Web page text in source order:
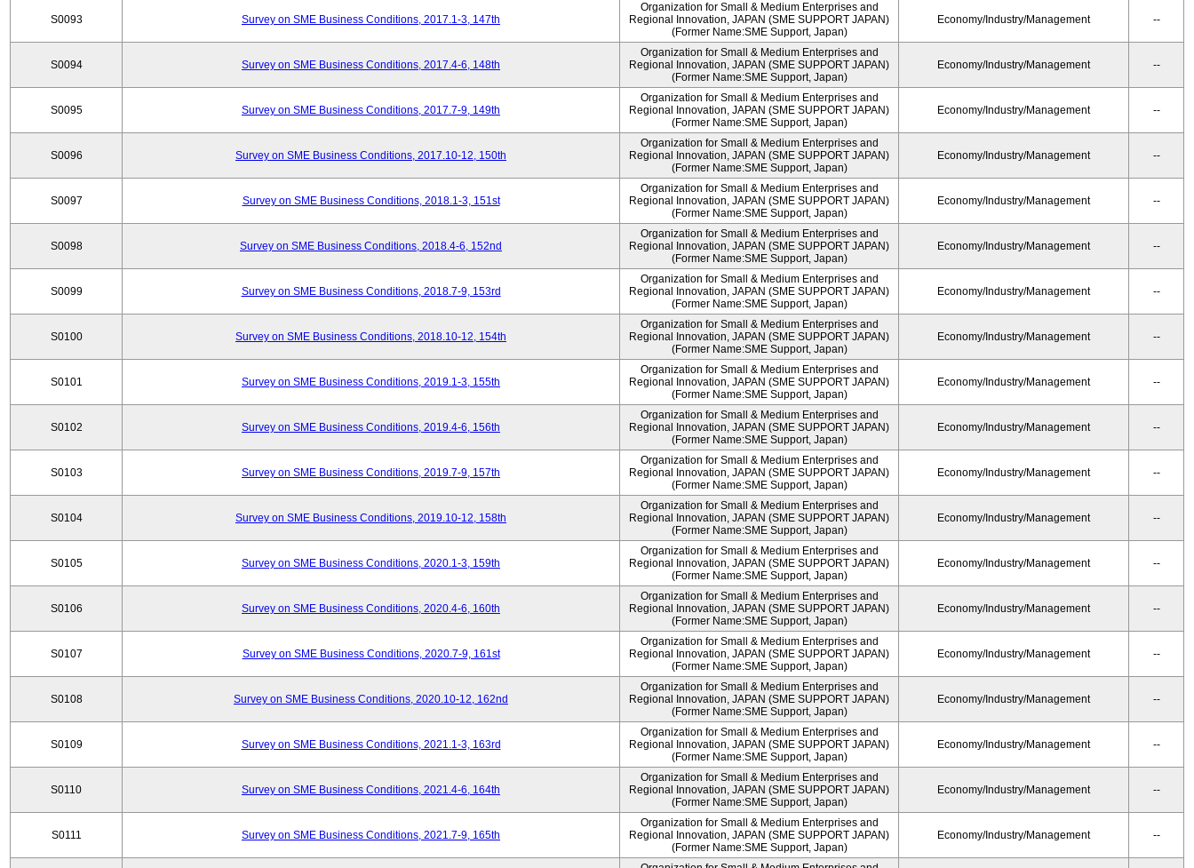
S0093 Survey on SME Business Conditions, 2017.1-3, 147th
Organization for Small & Medium Enterprises and
Regional Innovation, JAPAN (SME SUPPORT JAPAN)
(Former Name:SME Support, Japan)
Economy/Industry/Management --
S0094 Survey on SME Business Conditions, 2017.4-6, 148th
Organization for Small & Medium Enterprises and
Regional Innovation, JAPAN (SME SUPPORT JAPAN)
(Former Name:SME Support, Japan)
Economy/Industry/Management --
S0095 Survey on SME Business Conditions, 2017.7-9, 149th
Organization for Small & Medium Enterprises and
Regional Innovation, JAPAN (SME SUPPORT JAPAN)
(Former Name:SME Support, Japan)
Economy/Industry/Management --
S0096 Survey on SME Business Conditions, 2017.10-12, 150th
Organization for Small & Medium Enterprises and
Regional Innovation, JAPAN (SME SUPPORT JAPAN)
(Former Name:SME Support, Japan)
Economy/Industry/Management --
S0097 Survey on SME Business Conditions, 2018.1-3, 151st
Organization for Small & Medium Enterprises and
Regional Innovation, JAPAN (SME SUPPORT JAPAN)
(Former Name:SME Support, Japan)
Economy/Industry/Management --
S0098 Survey on SME Business Conditions, 2018.4-6, 152nd
Organization for Small & Medium Enterprises and
Regional Innovation, JAPAN (SME SUPPORT JAPAN)
(Former Name:SME Support, Japan)
Economy/Industry/Management --
S0099 Survey on SME Business Conditions, 2018.7-9, 153rd
Organization for Small & Medium Enterprises and
Regional Innovation, JAPAN (SME SUPPORT JAPAN)
(Former Name:SME Support, Japan)
Economy/Industry/Management --
S0100 Survey on SME Business Conditions, 2018.10-12, 154th
Organization for Small & Medium Enterprises and
Regional Innovation, JAPAN (SME SUPPORT JAPAN)
(Former Name:SME Support, Japan)
Economy/Industry/Management --
S0101 Survey on SME Business Conditions, 2019.1-3, 155th
Organization for Small & Medium Enterprises and
Regional Innovation, JAPAN (SME SUPPORT JAPAN)
(Former Name:SME Support, Japan)
Economy/Industry/Management --
S0102 Survey on SME Business Conditions, 2019.4-6, 156th
Organization for Small & Medium Enterprises and
Regional Innovation, JAPAN (SME SUPPORT JAPAN)
(Former Name:SME Support, Japan)
Economy/Industry/Management --
S0103 Survey on SME Business Conditions, 2019.7-9, 157th
Organization for Small & Medium Enterprises and
Regional Innovation, JAPAN (SME SUPPORT JAPAN)
(Former Name:SME Support, Japan)
Economy/Industry/Management --
S0104 Survey on SME Business Conditions, 2019.10-12, 158th
Organization for Small & Medium Enterprises and
Regional Innovation, JAPAN (SME SUPPORT JAPAN)
(Former Name:SME Support, Japan)
Economy/Industry/Management --
S0105 Survey on SME Business Conditions, 2020.1-3, 159th
Organization for Small & Medium Enterprises and
Regional Innovation, JAPAN (SME SUPPORT JAPAN)
(Former Name:SME Support, Japan)
Economy/Industry/Management --
S0106 Survey on SME Business Conditions, 2020.4-6, 160th
Organization for Small & Medium Enterprises and
Regional Innovation, JAPAN (SME SUPPORT JAPAN)
(Former Name:SME Support, Japan)
Economy/Industry/Management --
S0107 Survey on SME Business Conditions, 2020.7-9, 161st
Organization for Small & Medium Enterprises and
Regional Innovation, JAPAN (SME SUPPORT JAPAN)
(Former Name:SME Support, Japan)
Economy/Industry/Management --
S0108 Survey on SME Business Conditions, 2020.10-12, 162nd
Organization for Small & Medium Enterprises and
Regional Innovation, JAPAN (SME SUPPORT JAPAN)
(Former Name:SME Support, Japan)
Economy/Industry/Management --
S0109 Survey on SME Business Conditions, 2021.1-3, 163rd
Organization for Small & Medium Enterprises and
Regional Innovation, JAPAN (SME SUPPORT JAPAN)
(Former Name:SME Support, Japan)
Economy/Industry/Management --
S0110 Survey on SME Business Conditions, 2021.4-6, 164th
Organization for Small & Medium Enterprises and
Regional Innovation, JAPAN (SME SUPPORT JAPAN)
(Former Name:SME Support, Japan)
Economy/Industry/Management --
S0111 Survey on SME Business Conditions, 2021.7-9, 165th
Organization for Small & Medium Enterprises and
Regional Innovation, JAPAN (SME SUPPORT JAPAN)
(Former Name:SME Support, Japan)
Economy/Industry/Management --